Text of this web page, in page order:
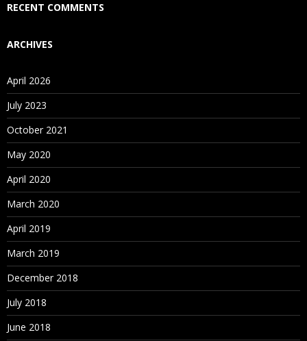
RECENT COMMENTS
ARCHIVES
April 2026
July 2023
October 2021
May 2020
April 2020
March 2020
April 2019
March 2019
December 2018
July 2018
June 2018